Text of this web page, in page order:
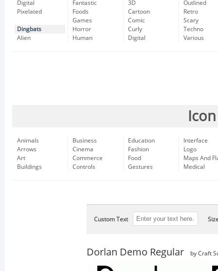
Digital
Pixelated
Dingbats
Alien
Fantastic
Foods
Games
Horror
Human
3D
Cartoon
Comic
Curly
Digital
Outlined
Retro
Scary
Techno
Various
Animals
Arrows
Art
Buildings
Business
Cinema
Commerce
Controls
Education
Fashion
Food
Gestures
Interface
Logo
Maps And
Medical
Custom Text
Dorlan Demo Regular by Craft